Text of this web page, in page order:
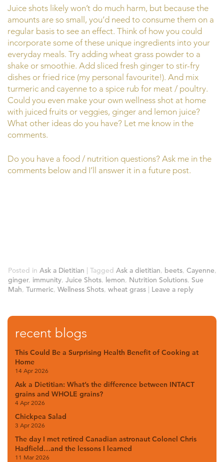
Juice shots likely won’t do much harm, but because the
amounts are so small, you’d need to consume them on a
regular basis to see an effect. Think of how you could
incorporate some of these unique ingredients into your
everyday meals. Try adding wheat grass powder to a
shake or smoothie. Add sliced fresh ginger to stir-fry
dishes or fried rice (my personal favourite!). And mix
turmeric and cayenne to a spice rub for meat / poultry.
Could you even make your own wellness shot at home
with juiced fruits or veggies, ginger and lemon juice?
What other ideas do you have? Let me know in the
comments.
Do you have a food / nutrition questions? Ask me in the
comments below and I’ll answer it in a future post.
Posted in Ask a Dietitian | Tagged Ask a dietitian, beets, Cayenne,
ginger, immunity, Juice Shots, lemon, Nutrition Solutions, Sue
Mah, Turmeric, Wellness Shots, wheat grass | Leave a reply
recent blogs
This Could Be a Surprising Health Benefit of Cooking at
Home
14 Apr 2026
Ask a Dietitian: What’s the difference between INTACT
grains and WHOLE grains?
4 Apr 2026
Chickpea Salad
3 Apr 2026
The day I met retired Canadian astronaut Colonel Chris
Hadfield…and the lessons I learned
11 Mar 2026